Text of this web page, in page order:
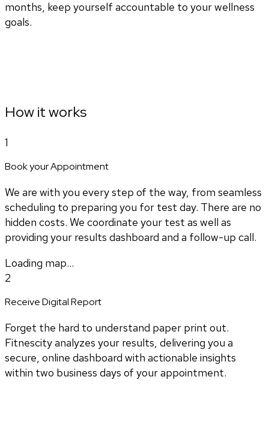
months, keep yourself accountable to your wellness
goals.
How it works
1
Book your Appointment
We are with you every step of the way, from seamless
scheduling to preparing you for test day. There are no
hidden costs. We coordinate your test as well as
providing your results dashboard and a follow-up call.
Loading map...
2
Receive Digital Report
Forget the hard to understand paper print out.
Fitnescity analyzes your results, delivering you a
secure, online dashboard with actionable insights
within two business days of your appointment.